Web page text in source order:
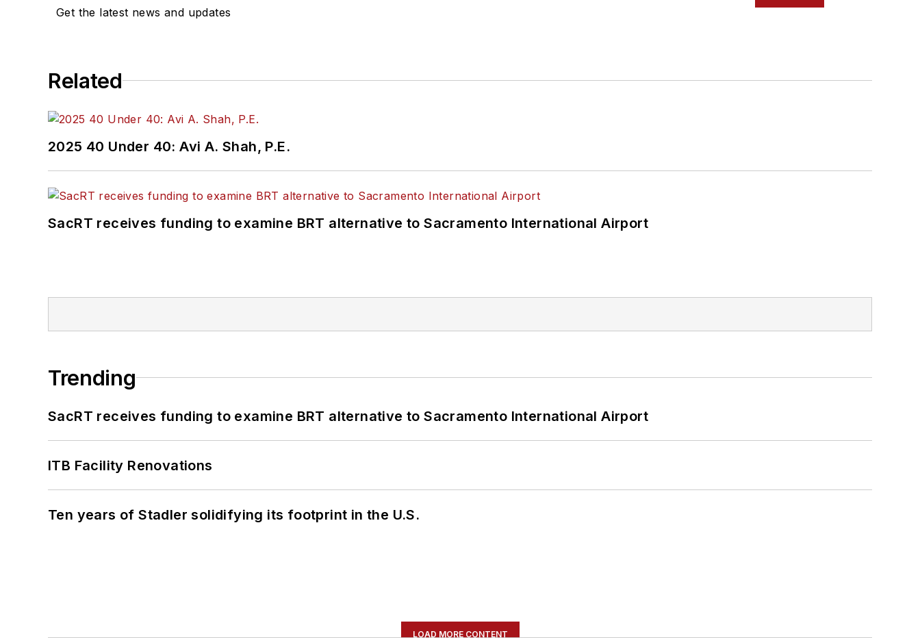
Get the latest news and updates
Related
2025 40 Under 40: Avi A. Shah, P.E.
SacRT receives funding to examine BRT alternative to Sacramento International Airport
Trending
SacRT receives funding to examine BRT alternative to Sacramento International Airport
ITB Facility Renovations
Ten years of Stadler solidifying its footprint in the U.S.
LOAD MORE CONTENT